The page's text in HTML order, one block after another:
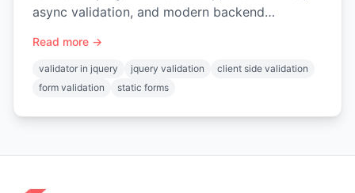
async validation, and modern backend
Read more →
validator in jquery jquery validation
client side validation
form validation
static forms